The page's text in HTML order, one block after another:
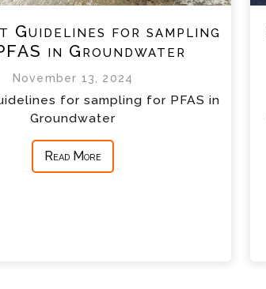
Guidelines for sampling
in Groundwater
November 13, 2024
for sampling for PFAS in
Groundwater
Read More